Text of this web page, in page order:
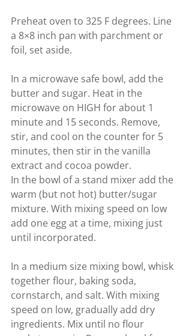
Preheat oven to 325 F degrees. Line
a 8×8 inch pan with parchment or
foil, set aside.
In a microwave safe bowl, add the
butter and sugar. Heat in the
microwave on HIGH for about 1
minute and 15 seconds. Remove,
stir, and cool on the counter for 5
minutes, then stir in the vanilla
extract and cocoa powder.
In the bowl of a stand mixer add the
warm (but not hot) butter/sugar
mixture. With mixing speed on low
add one egg at a time, mixing just
until incorporated.
In a medium size mixing bowl, whisk
together flour, baking soda,
cornstarch, and salt. With mixing
speed on low, gradually add dry
ingredients. Mix until no flour